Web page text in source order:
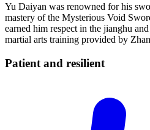
Yu Daiyan was renowned for his
mastery of the Mysterious Void
earned him respect in the jianghu
martial arts training provided by
Patient and resilient